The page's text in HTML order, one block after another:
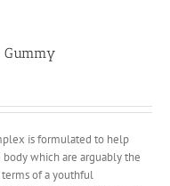
Gummy
is formulated to help
which are arguably the
of a youthful